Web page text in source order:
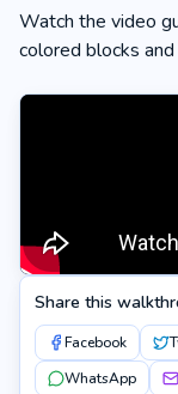
Watch the video
colored blocks
Share this
Facebook
WhatsApp